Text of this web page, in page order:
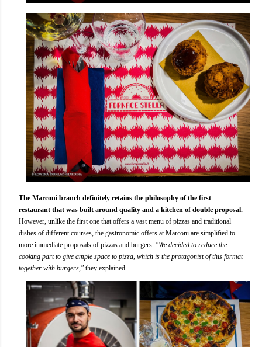
The Marconi branch definitely retains the philosophy of the first
restaurant that was built around quality and a kitchen of double proposal.
However, unlike the first one that offers a vast menu of pizzas and traditional
dishes of different courses, the gastronomic offers at Marconi are simplified to
more immediate proposals of pizzas and burgers. "We decided to reduce the
cooking part to give ample space to pizza, which is the protagonist of this format
together with burgers," they explained.